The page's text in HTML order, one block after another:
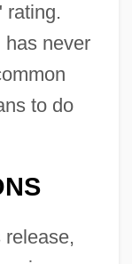
rating.
has never
to do
release,